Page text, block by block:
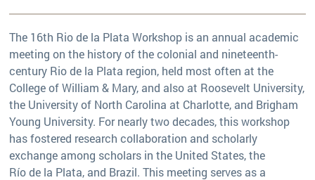
The 16th Rio de la Plata Workshop is an annual academic
meeting on the history of the colonial and nineteenth-
century Rio de la Plata region, held most often at the
College of William & Mary, and also at Roosevelt University,
the University of North Carolina at Charlotte, and Brigham
Young University. For nearly two decades, this workshop
has fostered research collaboration and scholarly
exchange among scholars in the United States, the
Río de la Plata, and Brazil. This meeting serves as a